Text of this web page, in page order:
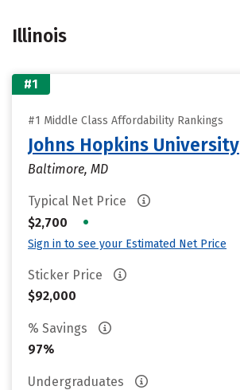
Illinois
#1
#1 Middle Class Affordability Rankings
Johns Hopkins University
Baltimore, MD
Typical Net Price
$2,700
•
Sign in to see your Estimated Net Price
Sticker Price
$92,000
% Savings
97%
Undergraduates